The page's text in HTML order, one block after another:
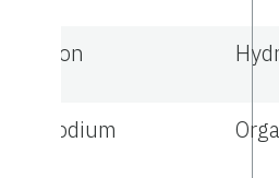
Iron
Sodium